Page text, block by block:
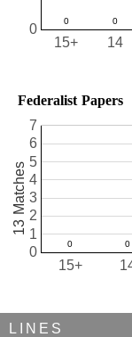
14
15+
0
Federalist Papers
15+
0
1
2
3
4
5
6
7
13 Matches
LINES